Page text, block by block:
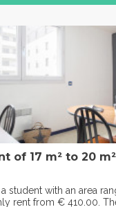
of 17 m² to 20
student with an area
rent from € 410.00.